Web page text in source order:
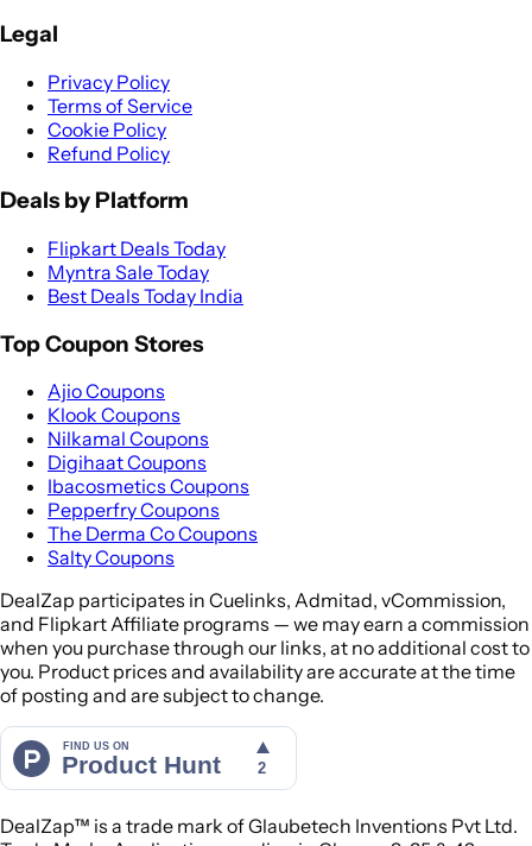
Legal
Privacy Policy
Terms of Service
Cookie Policy
Refund Policy
Deals by Platform
Flipkart Deals Today
Myntra Sale Today
Best Deals Today India
Top Coupon Stores
Ajio Coupons
Klook Coupons
Nilkamal Coupons
Digihaat Coupons
Ibacosmetics Coupons
Pepperfry Coupons
The Derma Co Coupons
Salty Coupons
DealZap participates in Cuelinks, Admitad, vCommission,
and Flipkart Affiliate programs — we may earn a commission
when you purchase through our links, at no additional cost to
you. Product prices and availability are accurate at the time
of posting and are subject to change.
DealZap™ is a trade mark of Glaubetech Inventions Pvt Ltd.